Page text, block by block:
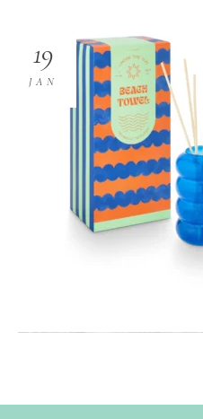
19
JAN